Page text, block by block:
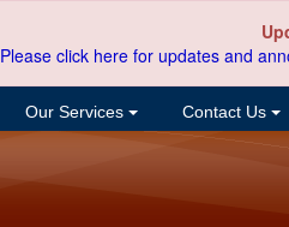
Please click here for updates and
Our Services Contact Us